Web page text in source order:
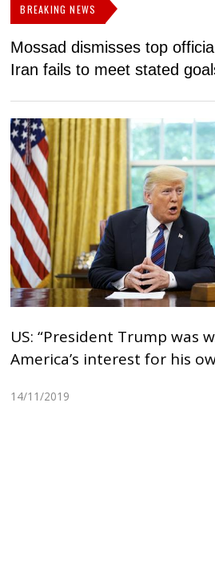
BREAKING NEWS
Mossad dismisses top
Iran fails to meet stated
US: “President Trump was
America’s interest for his
14/11/2019